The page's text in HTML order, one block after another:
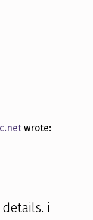
wrote:
i